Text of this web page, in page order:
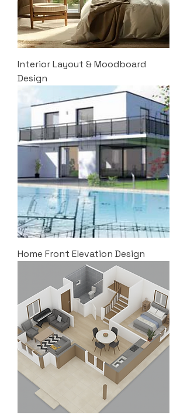
Interior Layout & Moodboard
Design
Home Front Elevation Design